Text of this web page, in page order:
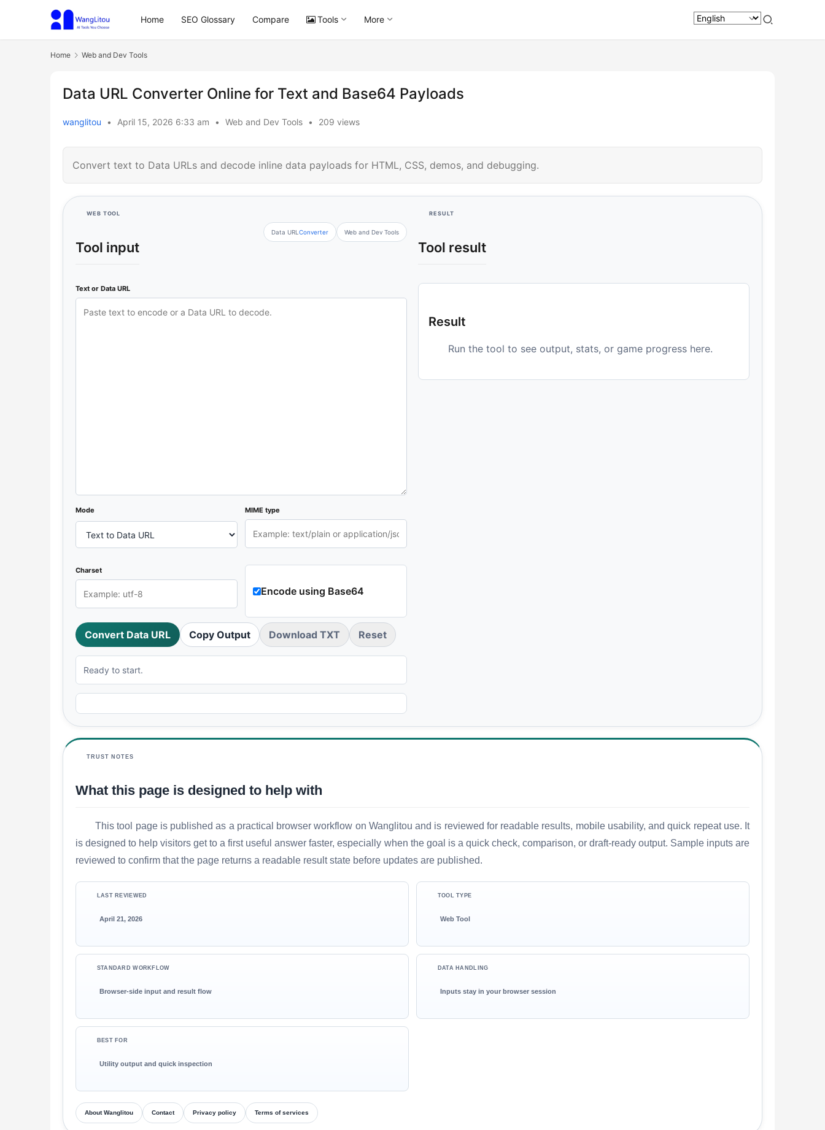
Home SEO Glossary Compare Tools More
Home Web and Dev Tools
Data URL Converter Online for Text and Base64 Payloads
wanglitou • April 15, 2026 6:33 am • Web and Dev Tools • 209 views
Convert text to Data URLs and decode inline data payloads for HTML, CSS, demos, and debugging.
WEB TOOL
Tool input
Data URL Converter Web and Dev Tools
Text or Data URL
Mode MIME type
Charset
Encode using Base64
Convert Data URL Copy Output Download TXT Reset
Ready to start.
RESULT
Tool result
Result
Run the tool to see output, stats, or game progress here.
TRUST NOTES
What this page is designed to help with
This tool page is published as a practical browser workflow on Wanglitou and is reviewed for readable results, mobile usability, and quick repeat use. It
is designed to help visitors get to a first useful answer faster, especially when the goal is a quick check, comparison, or draft-ready output. Sample inputs are
reviewed to confirm that the page returns a readable result state before updates are published.
LAST REVIEWED
April 21, 2026
TOOL TYPE
Web Tool
STANDARD WORKFLOW
Browser-side input and result flow
DATA HANDLING
Inputs stay in your browser session
BEST FOR
Utility output and quick inspection
About Wanglitou Contact Privacy policy Terms of services